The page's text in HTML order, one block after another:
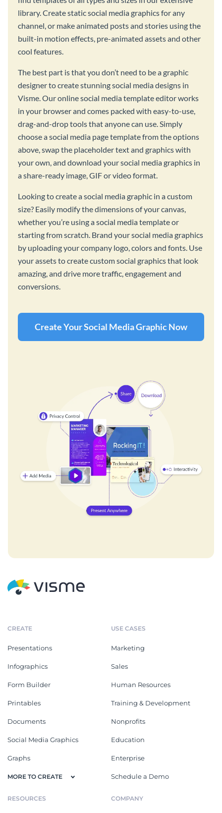
library. Create static social media graphics for any
channel, or make animated posts and stories using the
built-in motion effects, pre-animated assets and other
cool features.
The best part is that you don’t need to be a graphic
designer to create stunning social media designs in
Visme. Our online social media template editor works
in your browser and comes packed with easy-to-use,
drag-and-drop tools that anyone can use. Simply
choose a social media page template from the options
above, swap the placeholder text and graphics with
your own, and download your social media graphics in
a share-ready image, GIF or video format.
Looking to create a social media graphic in a custom
size? Easily modify the dimensions of your canvas,
whether you’re using a social media template or
starting from scratch. Brand your social media graphics
by uploading your company logo, colors and fonts. Use
your assets to create custom social graphics that look
amazing, and drive more traffic, engagement and
conversions.
Create Your Social Media Graphic Now
CREATE
Presentations
Infographics
Form Builder
Printables
Documents
Social Media Graphics
Graphs
MORE TO CREATE
USE CASES
Marketing
Sales
Human Resources
Training & Development
Nonprofits
Education
Enterprise
Schedule a Demo
RESOURCES COMPANY